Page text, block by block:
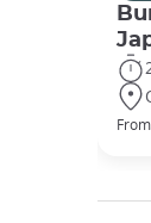
From